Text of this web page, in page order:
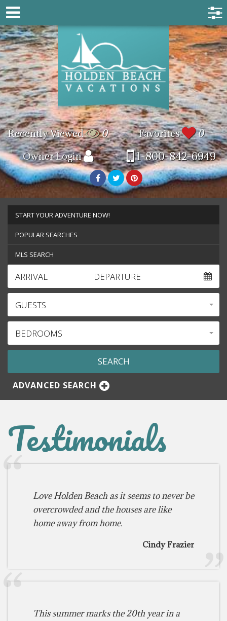
Recently Viewed 0 Favorites
0
Owner Login
1-800-842-6949
START YOUR ADVENTURE NOW!
POPULAR SEARCHES
MLS SEARCH
ARRIVAL DEPARTURE
GUESTS
BEDROOMS
ADVANCED SEARCH
Testimonials
Love Holden Beach as it seems to never be
overcrowded and the houses are like
home away from home.
Cindy Frazier
This summer marks the 20th year in a